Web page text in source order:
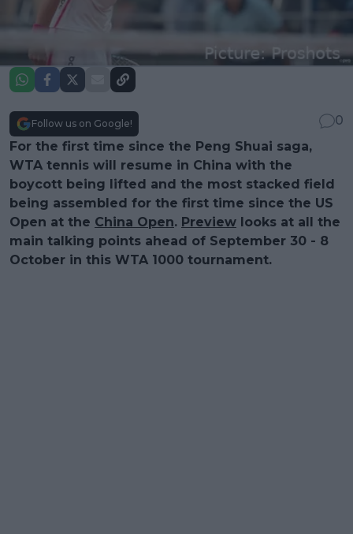
Follow us on Google!
0
For the first time since the Peng Shuai saga,
WTA tennis will resume in China with the
boycott being lifted and the most stacked field
being assembled for the first time since the US
Open at the China Open. Preview looks at all the
main talking points ahead of September 30 - 8
October in this WTA 1000 tournament.